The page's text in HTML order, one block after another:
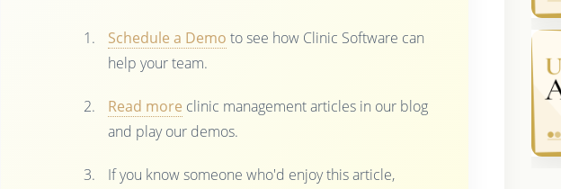
Schedule a Demo to see how Clinic Software can
help your team.
Read more clinic management articles in our blog
and play our demos.
If you know someone who'd enjoy this article,